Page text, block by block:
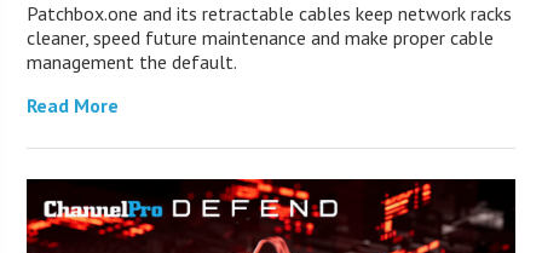
Patchbox.one and its retractable cables keep network racks
cleaner, speed future maintenance and make proper cable
management the default.
Read More